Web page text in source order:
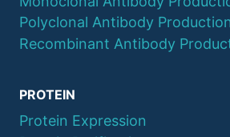
Polyclonal Antibody Production
Recombinant Antibody
PROTEIN
Protein Expression